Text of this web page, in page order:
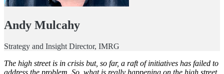
Andy Mulcahy
Strategy and Insight Director, IMRG
The high street is in crisis but, so far, a raft of initiatives has failed to
address the problem. So, what is really happening on the high street